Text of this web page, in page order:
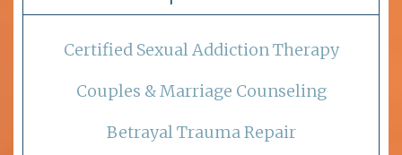
Certified Sexual Addiction Therapy
Couples & Marriage Counseling
Betrayal Trauma Repair